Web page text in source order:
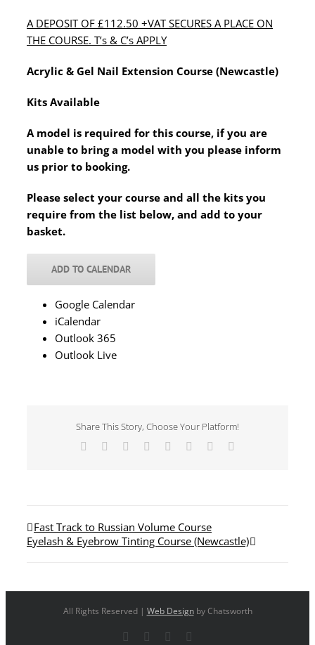
A DEPOSIT OF £112.50 +VAT SECURES A PLACE ON
THE COURSE. T’s & C’s APPLY
Acrylic & Gel Nail Extension Course (Newcastle)
Kits Available
A model is required for this course, if you are
unable to bring a model with you please inform
us prior to booking.
Please select your course and all the kits you
require from the list below, and add to your
basket.
ADD TO CALENDAR
Google Calendar
iCalendar
Outlook 365
Outlook Live
Share This Story, Choose Your Platform!
Facebook Reddit LinkedIn
TumblrPinterest
Fast Track to Russian Volume Course
Eyelash & Eyebrow Tinting Course (Newcastle)
All Rights Reserved | Web Designby Chatsworth
Facebook YouTube